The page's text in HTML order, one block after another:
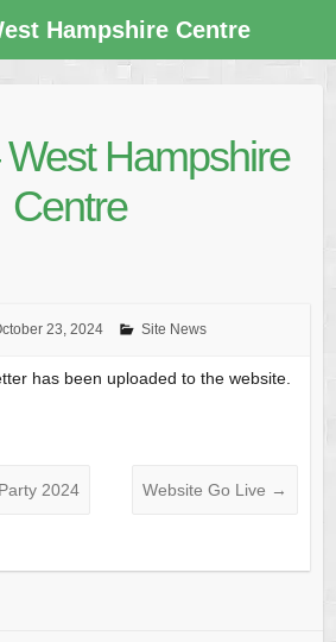
Hampshire
Centre
23, 2024 Site News
has been uploaded to the website.
2024 Website Go Live →
Hampshire Centre